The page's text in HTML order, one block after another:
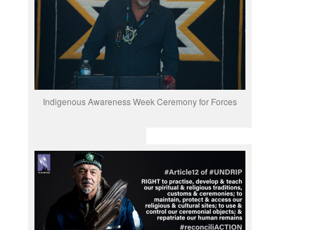
Indigenous Awareness Week Ceremony for Forces